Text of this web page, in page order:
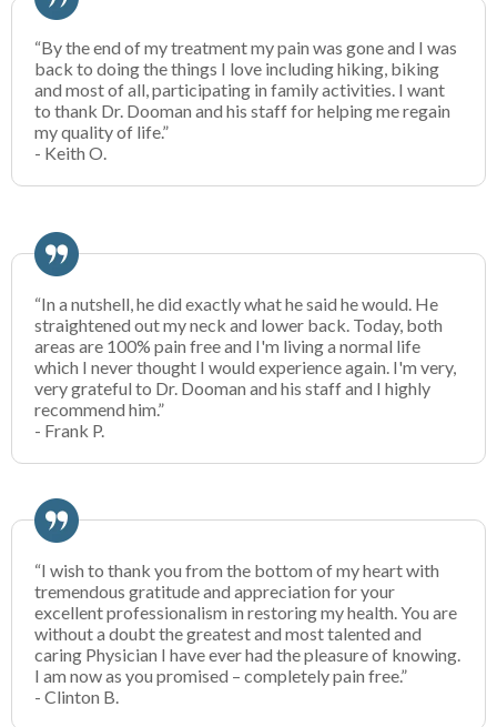
“By the end of my treatment my pain was gone and I was
back to doing the things I love including hiking, biking
and most of all, participating in family activities. I want
to thank Dr. Dooman and his staff for helping me regain
my quality of life.”
- Keith O.
“In a nutshell, he did exactly what he said he would. He
straightened out my neck and lower back. Today, both
areas are 100% pain free and I'm living a normal life
which I never thought I would experience again. I'm very,
very grateful to Dr. Dooman and his staff and I highly
recommend him.”
- Frank P.
“I wish to thank you from the bottom of my heart with
tremendous gratitude and appreciation for your
excellent professionalism in restoring my health. You are
without a doubt the greatest and most talented and
caring Physician I have ever had the pleasure of knowing.
I am now as you promised – completely pain free.”
- Clinton B.